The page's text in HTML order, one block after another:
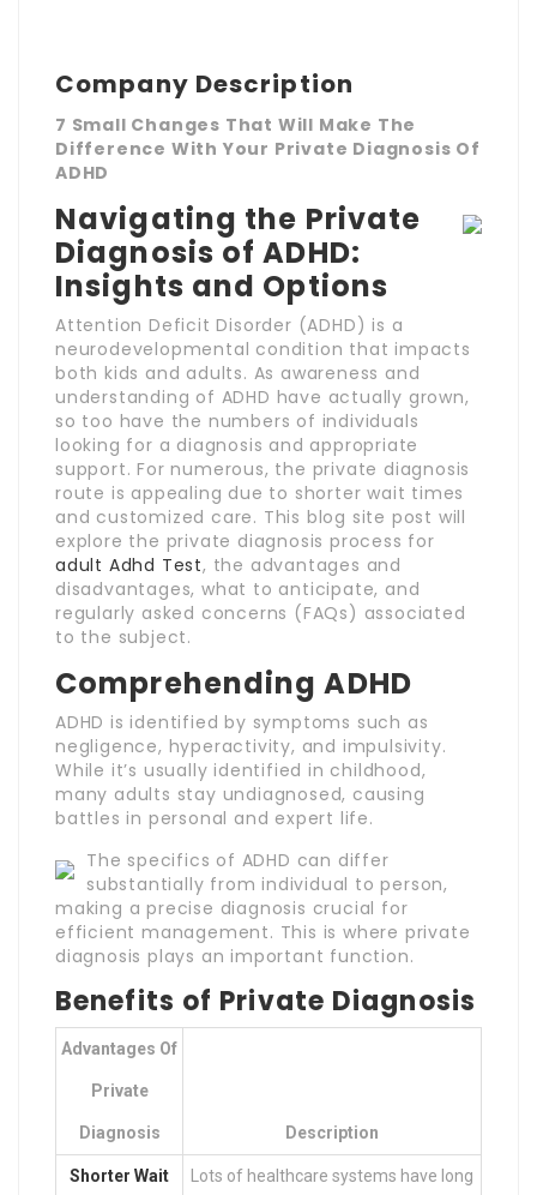
Company Description
7 Small Changes That Will Make The
Difference With Your Private Diagnosis Of
ADHD
Navigating the Private
Diagnosis of ADHD:
Insights and Options
Attention Deficit Disorder (ADHD) is a
neurodevelopmental condition that impacts
both kids and adults. As awareness and
understanding of ADHD have actually grown,
so too have the numbers of individuals
looking for a diagnosis and appropriate
support. For numerous, the private diagnosis
route is appealing due to shorter wait times
and customized care. This blog site post will
explore the private diagnosis process for
adult Adhd Test, the advantages and
disadvantages, what to anticipate, and
regularly asked concerns (FAQs) associated
to the subject.
Comprehending ADHD
ADHD is identified by symptoms such as
negligence, hyperactivity, and impulsivity.
While it’s usually identified in childhood,
many adults stay undiagnosed, causing
battles in personal and expert life.
The specifics of ADHD can differ
substantially from individual to person,
making a precise diagnosis crucial for
efficient management. This is where private
diagnosis plays an important function.
Benefits of Private Diagnosis
Advantages Of
Private
Diagnosis Description
Shorter Wait Lots of healthcare systems have long